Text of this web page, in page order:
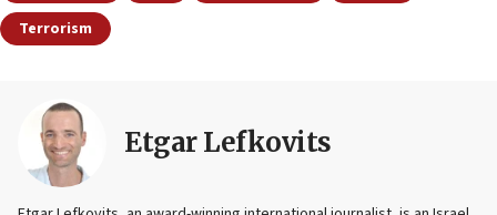
Terrorism
Etgar Lefkovits